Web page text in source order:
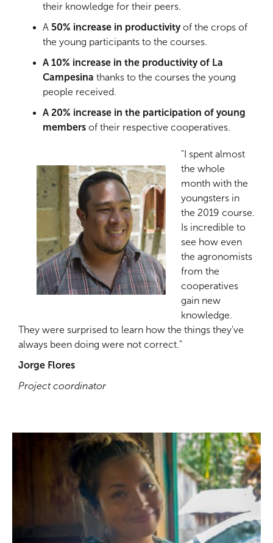
their knowledge for their peers.
A 50% increase in productivityof the crops of
the young participants to the courses.
A 10% increase in the productivity of La
Campesina thanks to the courses the young
people received.
A 20% increase in the participation of young
members of their respective cooperatives.
"I spent almost
the whole
month with the
youngsters in
the 2019 course.
Is incredible to
see how even
the agronomists
from the
cooperatives
gain new
knowledge.
They were surprised to learn how the things they've
always been doing were not correct."
Jorge Flores
Project coordinator